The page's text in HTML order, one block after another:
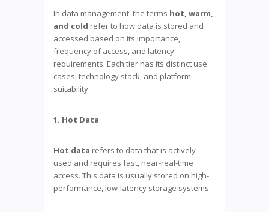
In data management, the terms hot, warm,
and cold refer to how data is stored and
accessed based on its importance,
frequency of access, and latency
requirements. Each tier has its distinct use
cases, technology stack, and platform
suitability.
1. Hot Data
Hot data refers to data that is actively
used and requires fast, near-real-time
access. This data is usually stored on high-
performance, low-latency storage systems.